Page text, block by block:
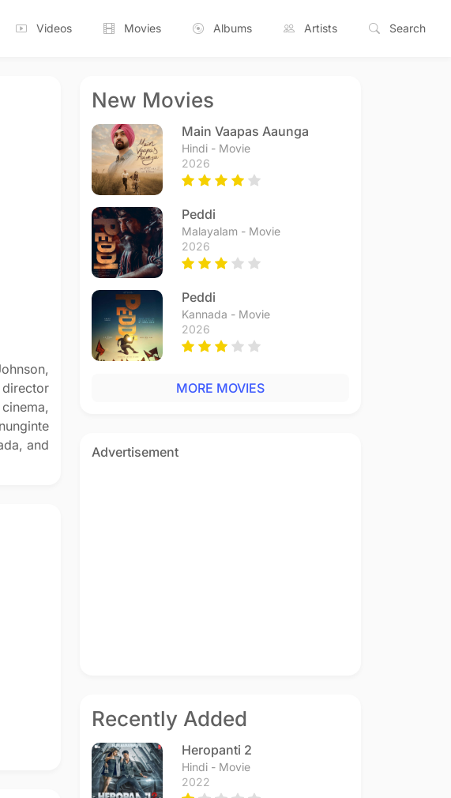
Videos Movies Albums Artists Search
and
New Movies
Main Vaapas Aaunga
Hindi - Movie
2026
Peddi
Malayalam - Movie
2026
Peddi
Kannada - Movie
2026
MORE MOVIES
Advertisement
Recently Added
Heropanti 2
Hindi - Movie
2022